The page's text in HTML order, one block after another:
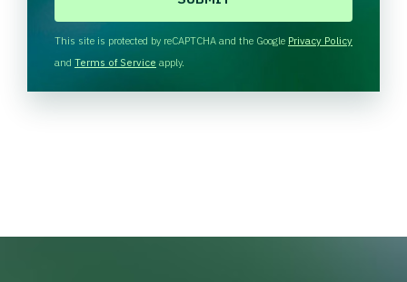
H
A
This site is protected by reCAPTCHA and the Google Privacy Policy
and Terms of Service apply.